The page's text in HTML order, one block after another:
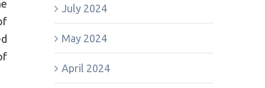
July 2024
May 2024
April 2024